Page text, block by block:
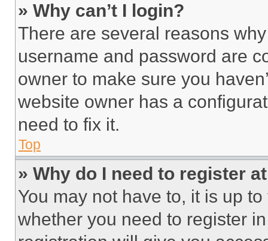
» Why can’t I login?
There are several reasons
username and password are
owner to make sure you
website owner has a
need to fix it.
Top
» Why do I need to register
You may not have to, it is up
whether you need to register